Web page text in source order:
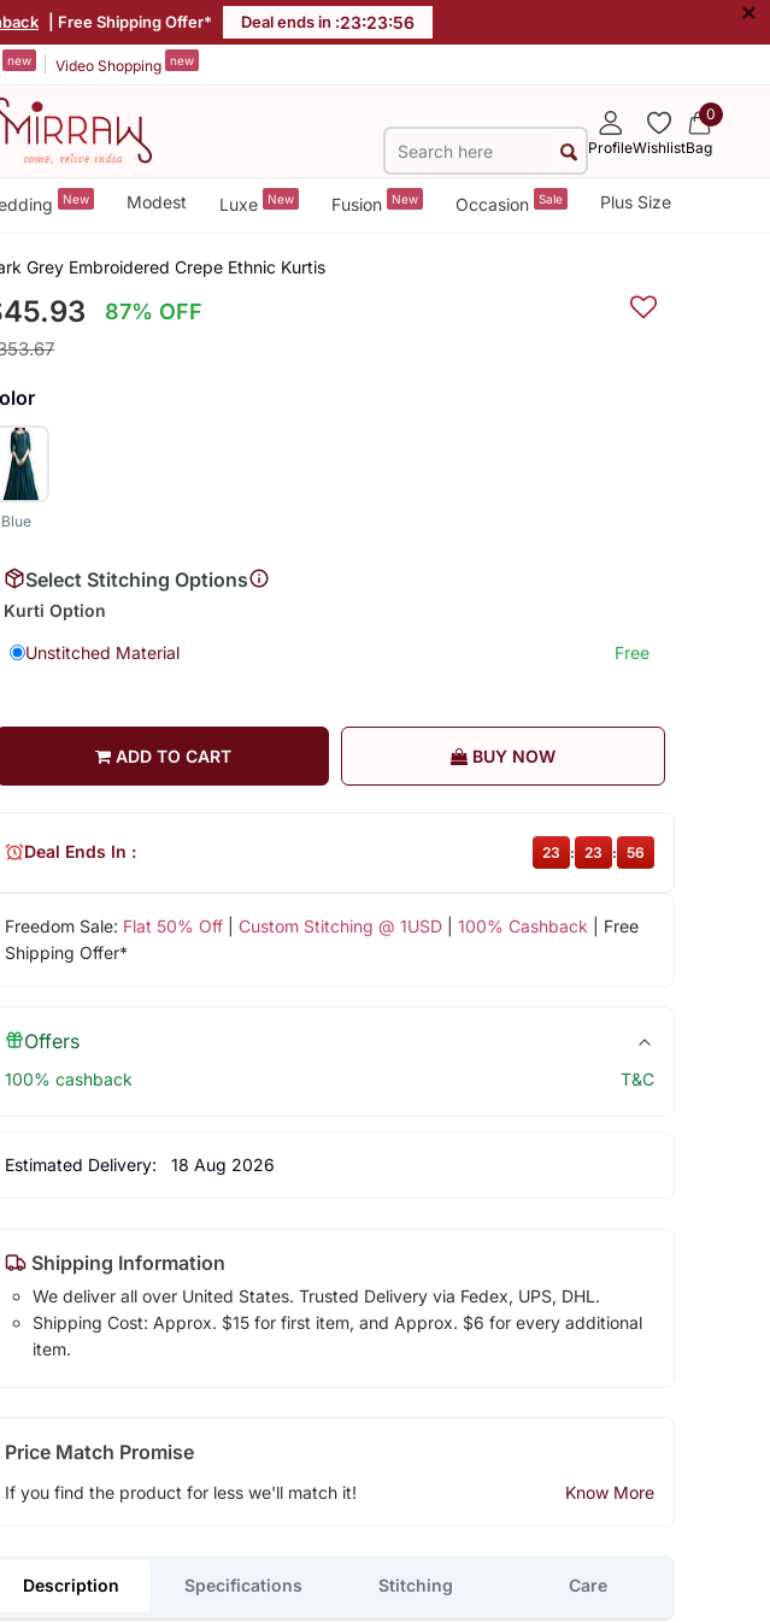
| Free Shipping Offer* Deal ends in :23:23:55 ×
new Video Shopping new
ProfileWishlist
0
Bag
New Modest Luxe New Fusion New Occasion Sale Plus Size
Grey Embroidered Crepe Ethnic Kurtis
87% OFF
Blue
Select Stitching Options
Kurti Option
Unstitched Material Free
ADD TO CART BUY NOW
Freedom Sale: Flat 50% Off| Custom Stitching @ 1USD| 100% Cashback | Free
Shipping Offer*
Deal Ends In : 23 : 23 : 55
Offers
100% cashback T&C
Estimated Delivery: 18 Aug 2026
Shipping Information
We deliver all over United States. Trusted Delivery via Fedex, UPS, DHL.
Shipping Cost: Approx. $15 for first item, and Approx. $6 for every additional
item.
Price Match Promise
If you find the product for less we'll match it! Know More
Description Specifications Stitching Care